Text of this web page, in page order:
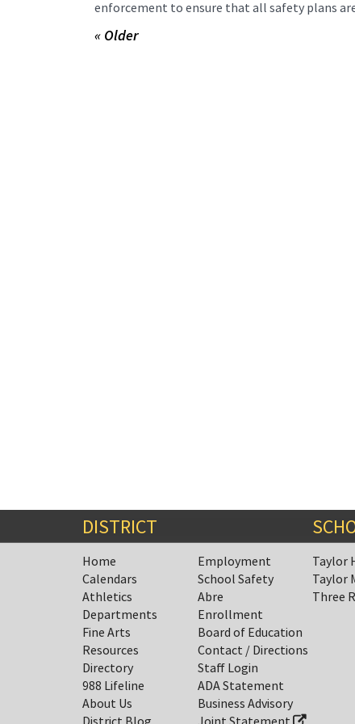
enforcement to ensure that all safety plans
« Older
DISTRICT
Home
Calendars
Athletics
Departments
Fine Arts
Resources
Directory
988 Lifeline
About Us
District Blog
Employment
School Safety
Abre
Enrollment
Board of Education
Contact / Directions
Staff Login
ADA Statement
Business Advisory
Joint Statement
Taylor
Taylor
Three